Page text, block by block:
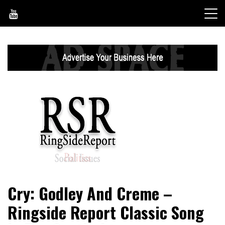
content
RingSide Report
Sports
Cry: Godley And Creme –
Ringside Report Classic Song